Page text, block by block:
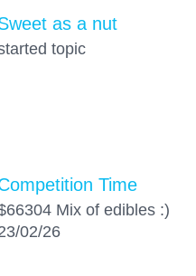
as a nut
topic
Time
Mix of edibles :)
02/26